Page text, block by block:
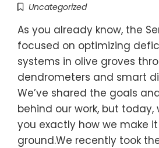
Uncategorized
As you already know, the
focused on optimizing
systems in olive groves
dendrometers and smart
We’ve shared the goals
behind our work, but
you exactly how we make
ground.We recently took